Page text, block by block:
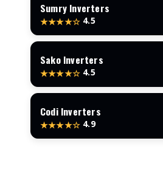
Sumry Inverters
★★★★☆ 4.5
Sako Inverters
★★★★☆ 4.5
Codi Inverters
★★★★☆ 4.9